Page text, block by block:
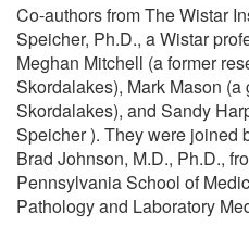
Co-authors from The Wistar
Speicher, Ph.D., a Wistar
Meghan Mitchell (a former
Skordalakes), Mark Mason
Skordalakes), and Sandy
Speicher ). They were joined
Brad Johnson, M.D., Ph.D.,
Pennsylvania School of
Pathology and Laboratory